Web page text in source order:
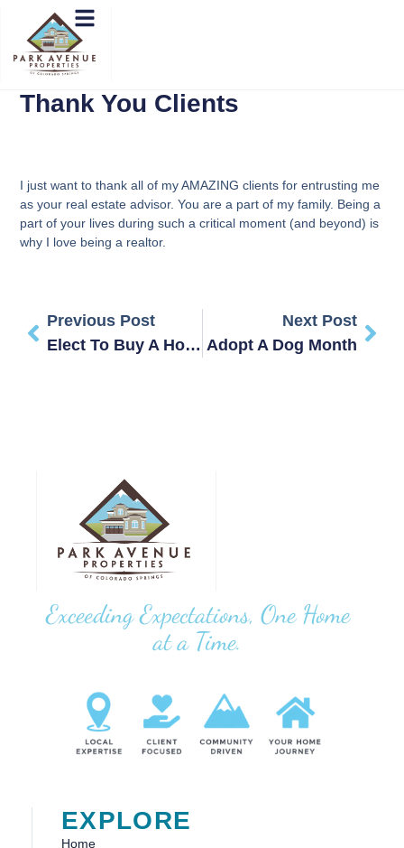
Thank You Clients
I just want to thank all of my AMAZING clients for entrusting me
as your real estate advisor. You are a part of my family. Being a
part of your lives during such a critical moment (and beyond) is
why I love being a realtor.
Previous Post
Elect To Buy A Home!
Next Post
Adopt A Dog Month
Exceeding Expectations, One Home
at a Time.
EXPLORE
Home